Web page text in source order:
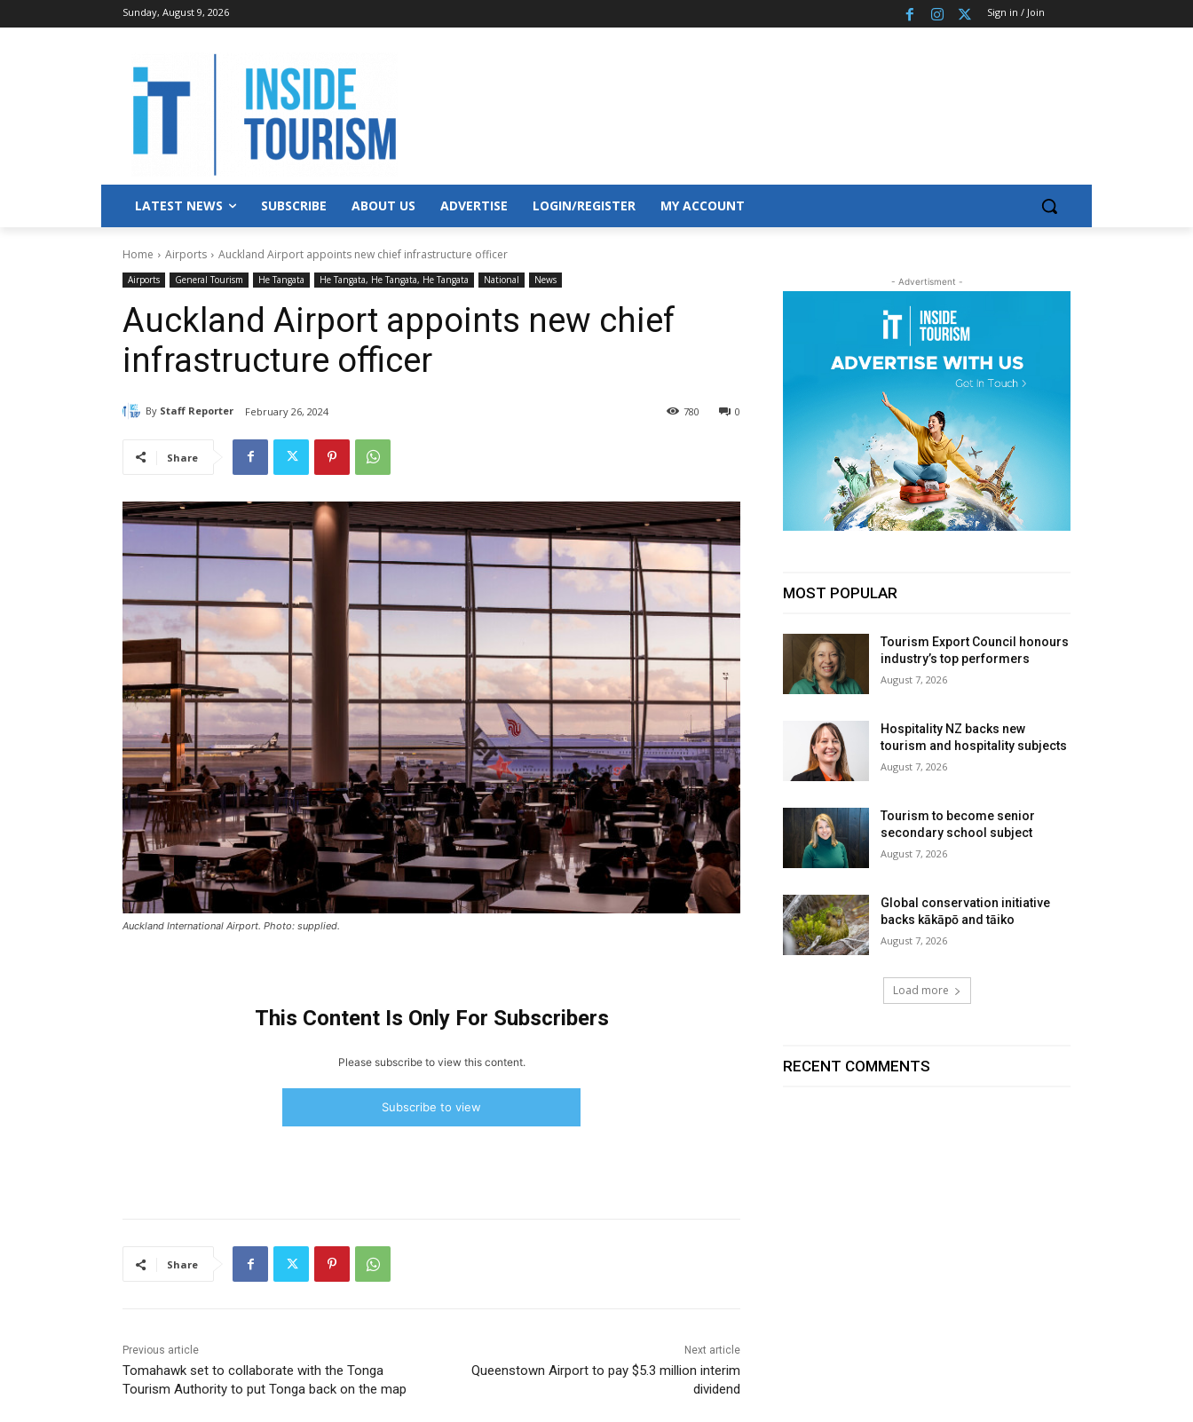
Sunday, August 9, 2026 Sign in / Join
LATEST NEWS SUBSCRIBE ABOUT US ADVERTISE LOGIN/REGISTER MY ACCOUNT
Home Airports Auckland Airport appoints new chief infrastructure officer
Airports General Tourism He Tangata He Tangata, He Tangata, He Tangata National News
Auckland Airport appoints new chief
infrastructure officer
By Staff Reporter February 26, 2024 0
780
Share
Auckland International Airport. Photo: supplied.
This Content Is Only For Subscribers
Please subscribe to view this content.
Subscribe to view
Share
Previous article
Tomahawk set to collaborate with the Tonga
Tourism Authority to put Tonga back on the map
Next article
Queenstown Airport to pay $5.3 million interim
dividend
- Advertisment -
MOST POPULAR
Tourism Export Council honours
industry’s top performers
August 7, 2026
Hospitality NZ backs new
tourism and hospitality subjects
August 7, 2026
Tourism to become senior
secondary school subject
August 7, 2026
Global conservation initiative
backs kākāpō and tāiko
August 7, 2026
Load more
RECENT COMMENTS